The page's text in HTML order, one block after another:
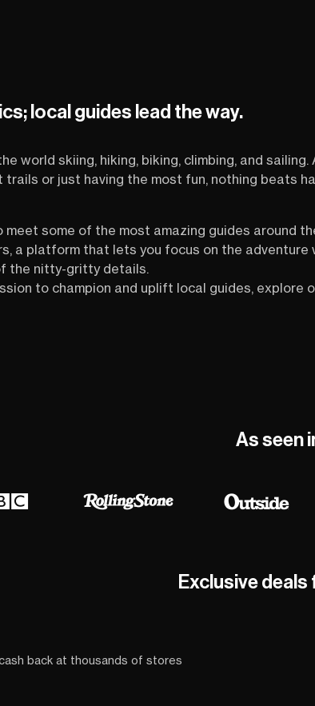
local guides lead the way.
world skiing, hiking, biking, climbing, and sailing.
or just having the most fun, nothing beats
some of the most amazing guides around
a platform that lets you focus on the adventure
the nitty-gritty details.
to champion and uplift local guides, explore
As seen
Exclusive
back at thousands of stores